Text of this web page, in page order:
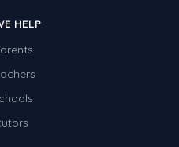
HELP